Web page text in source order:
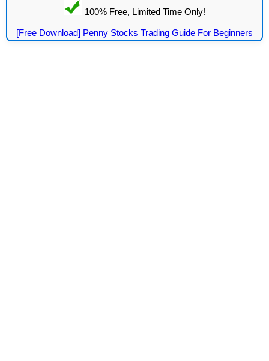
100% Free, Limited Time Only!
[Free Download] Penny Stocks Trading Guide For Beginners